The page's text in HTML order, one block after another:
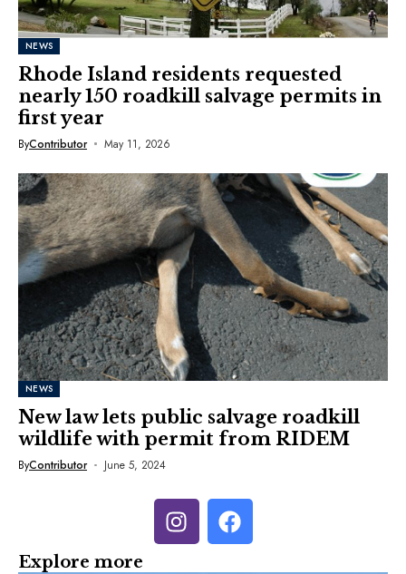
NEWS
Rhode Island residents requested
nearly 150 roadkill salvage permits in
first year
ByContributor May 11, 2026
NEWS
New law lets public salvage roadkill
wildlife with permit from RIDEM
ByContributor June 5, 2024
Explore more